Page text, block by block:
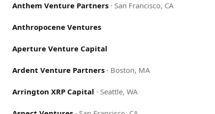
Anthem Venture Partners · San Francisco, CA
Anthropocene Ventures
Aperture Venture Capital
Ardent Venture Partners · Boston, MA
Arrington XRP Capital · Seattle, WA